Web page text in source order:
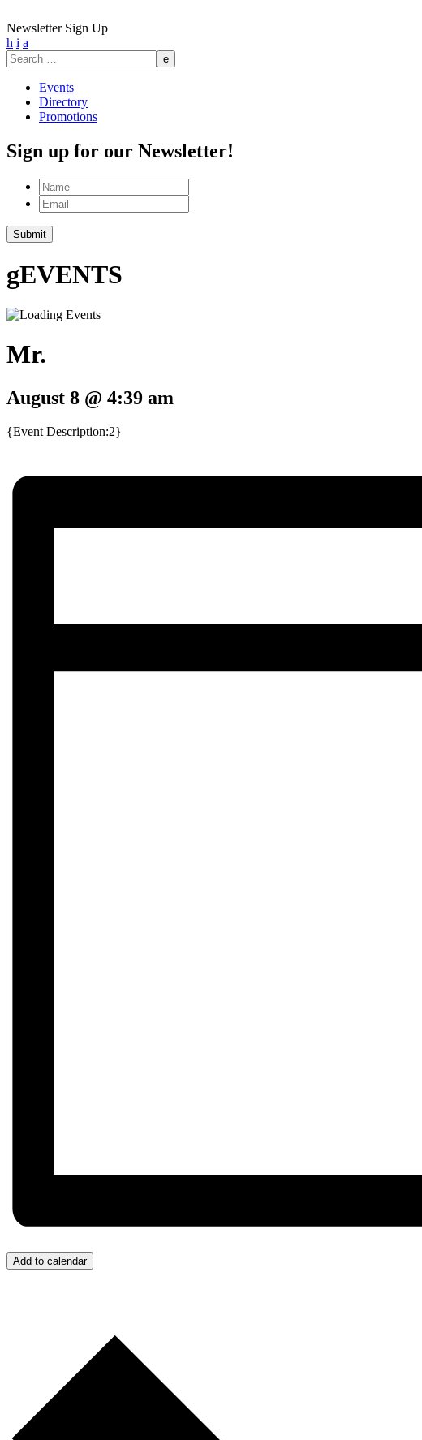
Newsletter Sign Up
h i a
Search
for:
Events
Directory
Promotions
Sign up for our Newsletter!
Name
Email
Submit
gEVENTS
Mr.
August 8 @ 4:39 am
{Event Description:2}
Add to calendar